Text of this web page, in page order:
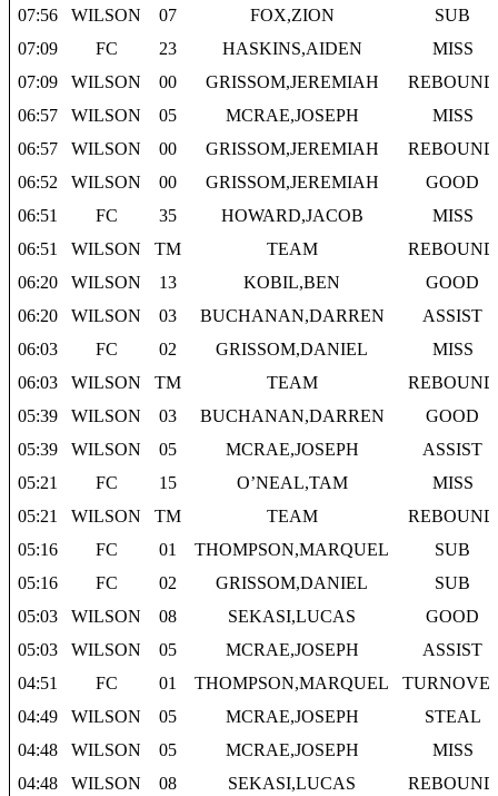
07:56
WILSON 07 FOX,ZION
SUB
07:09
FC 23 HASKINS,AIDEN
MISS
07:09
WILSON 00 GRISSOM,JEREMIAH
REBOUND
06:57
WILSON 05 MCRAE,JOSEPH
MISS
06:57
WILSON 00 GRISSOM,JEREMIAH
REBOUND
06:52
WILSON 00 GRISSOM,JEREMIAH
GOOD
06:51
FC 35 HOWARD,JACOB
MISS
06:51
WILSON TM TEAM
REBOUND
06:20
WILSON 13 KOBIL,BEN
GOOD
06:20
WILSON 03 BUCHANAN,DARREN
ASSIST
06:03
FC 02 GRISSOM,DANIEL
MISS
06:03
WILSON TM TEAM
REBOUND
05:39
WILSON 03 BUCHANAN,DARREN
GOOD
05:39
WILSON 05 MCRAE,JOSEPH
ASSIST
05:21
FC 15 O’NEAL,TAM
MISS
05:21
WILSON TM TEAM
REBOUND
05:16
FC 01 THOMPSON,MARQUEL
SUB
05:16
FC 02 GRISSOM,DANIEL
SUB
05:03
WILSON 08 SEKASI,LUCAS
GOOD
05:03
WILSON 05 MCRAE,JOSEPH
ASSIST
04:51
FC 01 THOMPSON,MARQUEL
04:49
WILSON 05 MCRAE,JOSEPH
STEAL
04:48
WILSON 05 MCRAE,JOSEPH
MISS
04:48
WILSON 08 SEKASI,LUCAS
REBOUND